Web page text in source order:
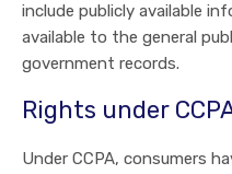
include publicly available
available to the general
government records.
Rights under
Under CCPA, consumers